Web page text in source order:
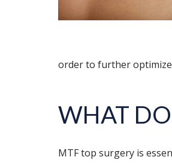
order to further
WHAT
MTF top surgery is